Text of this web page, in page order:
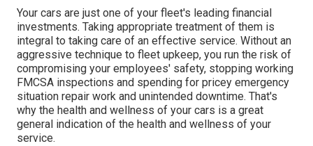
Your cars are just one of your fleet's leading financial
investments. Taking appropriate treatment of them is
integral to taking care of an effective service. Without an
aggressive technique to fleet upkeep, you run the risk of
compromising your employees' safety, stopping working
FMCSA inspections and spending for pricey emergency
situation repair work and unintended downtime. That's
why the health and wellness of your cars is a great
general indication of the health and wellness of your
service.